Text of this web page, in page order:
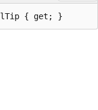
{ get; }